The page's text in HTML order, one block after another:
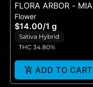
FLORA ARBOR - MIAMI
YEYO - ARBOR JOINT
1G 4PK
Flower
$14.00/1 g
Sativa Hybrid
THC 34.80%
ADD TO CART